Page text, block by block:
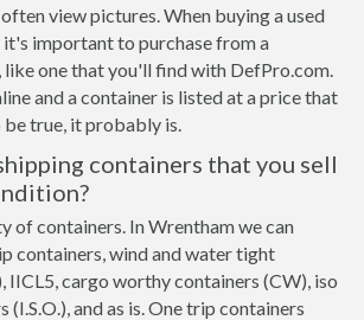
view pictures. When buying a used
important to purchase from a
one that you'll find with DefPro.com.
and a container is listed at a price that
true, it probably is.
containers that you sell
of containers. In Wrentham we can
containers, wind and water tight
IICL5, cargo worthy containers (CW), iso
and as is. One trip containers